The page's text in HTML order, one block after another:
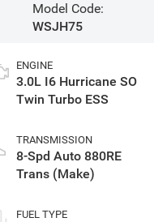
Model Code:
WSJH75
ENGINE
3.0L I6 Hurricane SO
Twin Turbo ESS
TRANSMISSION
8-Spd Auto 880RE
Trans (Make)
FUEL TYPE